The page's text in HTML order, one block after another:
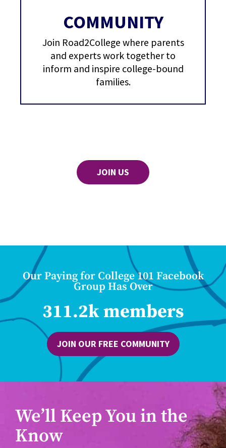
COMMUNITY
Join Road2College where parents
and experts work together to
inform and inspire college-bound
families.
JOIN US
Our Paying for College 101 Facebook
Group Has Over
311.2k members
JOIN OUR FREE COMMUNITY
We’ll Keep You in the
Know